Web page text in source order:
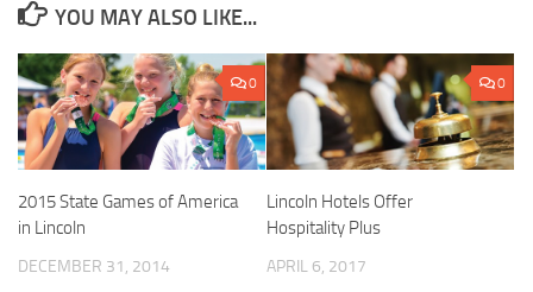
YOU MAY ALSO LIKE...
0
2015 State Games of America
in Lincoln
DECEMBER 31, 2014
0
Lincoln Hotels Offer
Hospitality Plus
APRIL 6, 2017